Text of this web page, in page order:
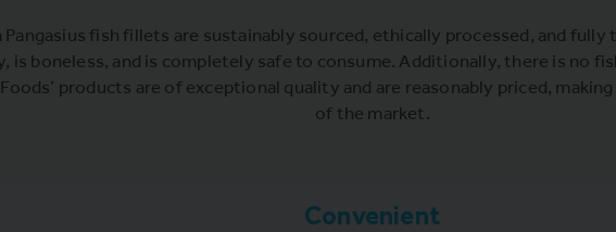
fish fillets are sustainably sourced, ethically processed, and
is boneless, and is completely safe to consume. Additionally, there is no
products are of exceptional quality and are reasonably priced,
of the market.
Convenient